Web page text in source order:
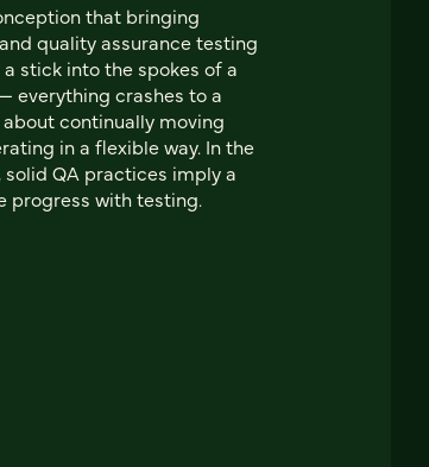
that bringing
quality assurance testing
stick into the spokes of a
everything crashes to a
continually moving
in a flexible way. In the
solid QA practices imply a
progress with testing.